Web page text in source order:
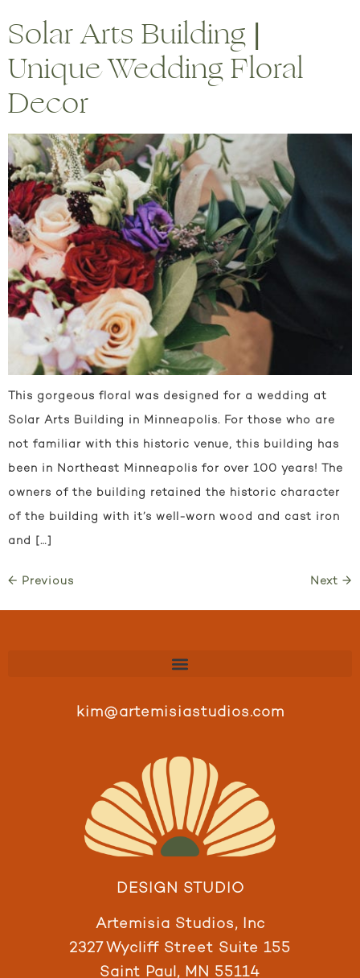
Solar Arts Building |
Unique Wedding Floral
Decor
This gorgeous floral was designed for a wedding at
Solar Arts Building in Minneapolis. For those who are
not familiar with this historic venue, this building has
been in Northeast Minneapolis for over 100 years! The
owners of the building retained the historic character
of the building with it’s well-worn wood and cast iron
and […]
← Previous Next →
kim@artemisiastudios.com
DESIGN STUDIO
Artemisia Studios, Inc
2327 Wycliff Street Suite 155
Saint Paul, MN 55114